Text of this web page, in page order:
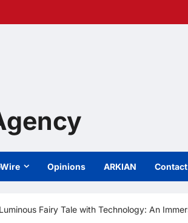
Opinions ARKIAN Contact
Fairy Tale with Technology: An